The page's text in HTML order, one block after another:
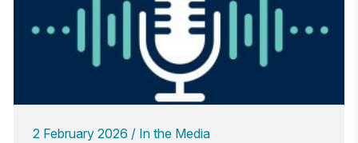
2 February 2026 In the Media